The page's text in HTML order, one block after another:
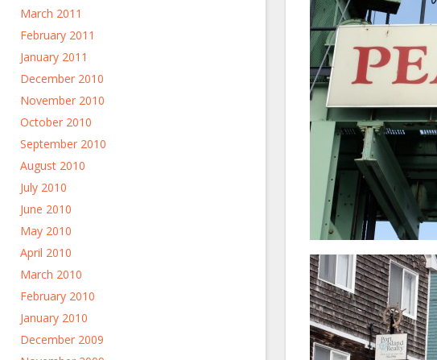
March 2011
February 2011
January 2011
December 2010
November 2010
October 2010
September 2010
August 2010
July 2010
June 2010
May 2010
April 2010
March 2010
February 2010
January 2010
December 2009